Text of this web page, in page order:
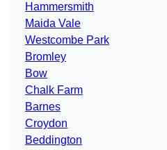
Hammersmith
Maida Vale
Westcombe Park
Bromley
Bow
Chalk Farm
Barnes
Croydon
Beddington